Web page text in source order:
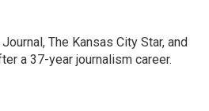
The Kansas City Star, and
a 37-year journalism career.